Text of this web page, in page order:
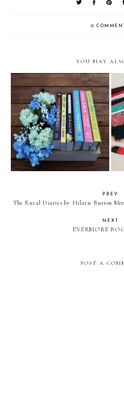
0
YOU MAY
Dollar Store Book Haul
PREV
The Rural Diaries by Hilarie Burton
NEXT
EVERMORE
POST A